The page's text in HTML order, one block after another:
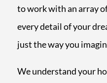
to work with an array
every detail of your
just the way you
We understand your